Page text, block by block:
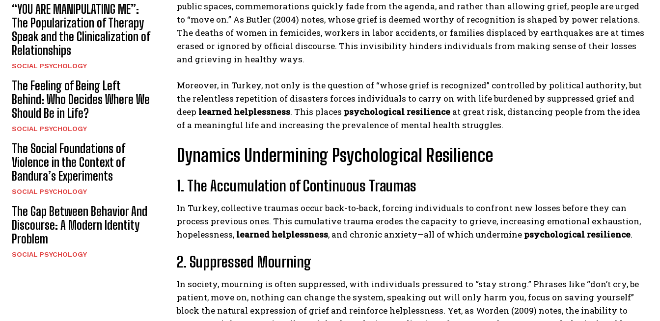
“YOU ARE MANIPULATING ME”:
The Popularization of Therapy
Speak and the Clinicalization of
Relationships
SOCIAL PSYCHOLOGY
The Feeling of Being Left
Behind: Who Decides Where We
Should Be in Life?
SOCIAL PSYCHOLOGY
The Social Foundations of
Violence in the Context of
Bandura’s Experiments
SOCIAL PSYCHOLOGY
The Gap Between Behavior And
Discourse: A Modern Identity
Problem
SOCIAL PSYCHOLOGY
public spaces, commemorations quickly fade from the agenda, and rather than allowing grief, people are urged
to “move on.” As Butler (2004) notes, whose grief is deemed worthy of recognition is shaped by power relations.
The deaths of women in femicides, workers in labor accidents, or families displaced by earthquakes are at times
erased or ignored by official discourse. This invisibility hinders individuals from making sense of their losses
and grieving in healthy ways.
Moreover, in Turkey, not only is the question of “whose grief is recognized” controlled by political authority, but
the relentless repetition of disasters forces individuals to carry on with life burdened by suppressed grief and
deep learned helplessness. This places psychological resilience at great risk, distancing people from the idea
of a meaningful life and increasing the prevalence of mental health struggles.
Dynamics Undermining Psychological Resilience
1. The Accumulation of Continuous Traumas
In Turkey, collective traumas occur back-to-back, forcing individuals to confront new losses before they can
process previous ones. This cumulative trauma erodes the capacity to grieve, increasing emotional exhaustion,
hopelessness, learned helplessness, and chronic anxiety—all of which undermine psychological resilience.
2. Suppressed Mourning
In society, mourning is often suppressed, with individuals pressured to “stay strong.” Phrases like “don’t cry, be
patient, move on, nothing can change the system, speaking out will only harm you, focus on saving yourself”
block the natural expression of grief and reinforce helplessness. Yet, as Worden (2009) notes, the inability to